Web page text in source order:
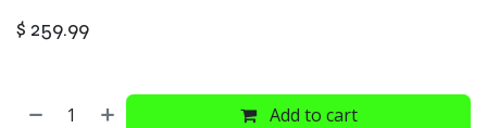
$ 259.99
Add to cart